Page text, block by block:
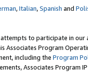
,Italian,Spanish and
to participate in our
Associates Program
including the Program
Associates Program